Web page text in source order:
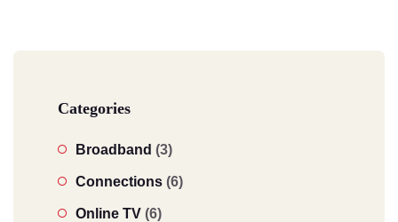
Categories
Broadband (3)
Connections (6)
Online TV (6)